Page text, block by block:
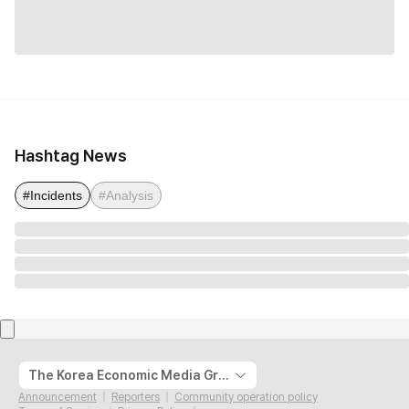
Hashtag News
#Incidents #Analysis
The Korea Economic Media Group
Announcement Reporters
Community operation policy